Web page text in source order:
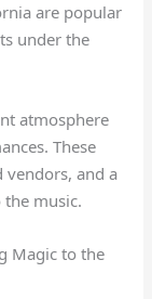
are popular
under the
atmosphere
These
vendors, and a
music.
Magic to the